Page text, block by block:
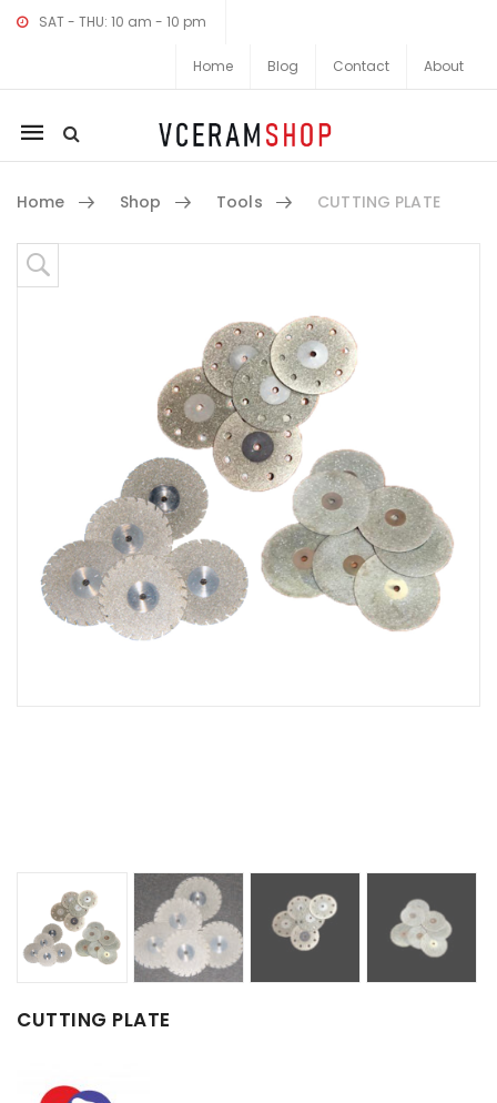
SAT - THU: 10 am - 10 pm
Home Blog Contact About
Mobile
navigation
Home Shop Tools CUTTING PLATE
Skip to content
CUTTING PLATE